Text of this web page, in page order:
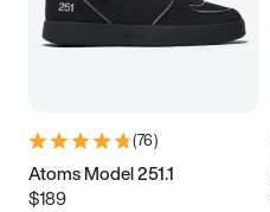
(76)
Atoms Model 251.1
$189